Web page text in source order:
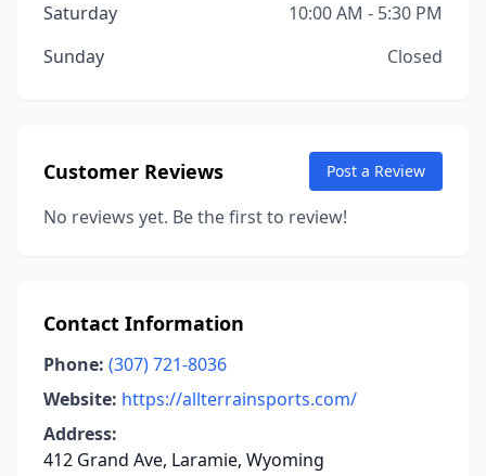
Saturday
10:00 AM - 5:30 PM
Sunday
Closed
Customer Reviews Post a Review
No reviews yet. Be the first to review!
Contact Information
Phone: (307) 721-8036
Website: https://allterrainsports.com/
Address:
412 Grand Ave, Laramie, Wyoming